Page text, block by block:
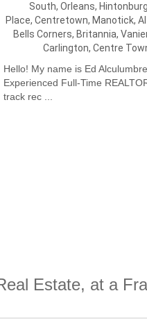
South, Orleans,
Place, Centretown, Manotick,
Bells Corners, Britannia,
Carlington, Centre
Hello! My name is Ed
Experienced Full-Time
track rec ...
Estate, at a